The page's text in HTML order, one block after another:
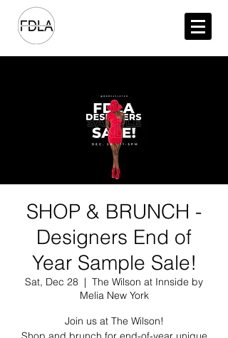
SHOP & BRUNCH -
Designers End of
Year Sample Sale!
Sat, Dec 28
  |
The Wilson at Innside by
Melia New York
Join us at The Wilson!